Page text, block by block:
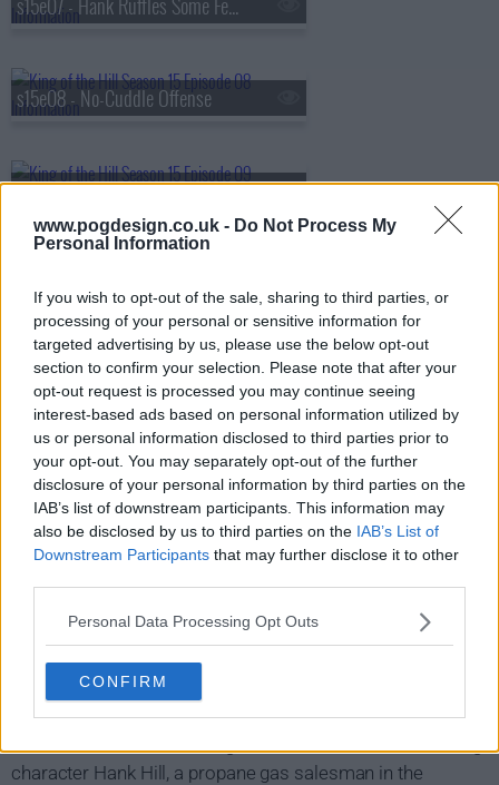
www.pogdesign.co.uk - Do Not Process My
Personal Information
If you wish to opt-out of the sale, sharing to third parties, or
processing of your personal or sensitive information for
targeted advertising by us, please use the below opt-out
section to confirm your selection. Please note that after your
opt-out request is processed you may continue seeing
interest-based ads based on personal information utilized by
us or personal information disclosed to third parties prior to
your opt-out. You may separately opt-out of the further
disclosure of your personal information by third parties on the
IAB’s list of downstream participants. This information may
also be disclosed by us to third parties on the IAB’s List of
Downstream Participants that may further disclose it to other
Personal Data Processing Opt Outs
CONFIRM
s15e08 - No-Cuddle Offense
s15e09 - Reality Bites
King of the Hill Show Summary
King of the Hill is another animation hit from Beavis and
Butthead creator Mike Judge, who also voices the starring
character Hank Hill, a propane gas salesman in the